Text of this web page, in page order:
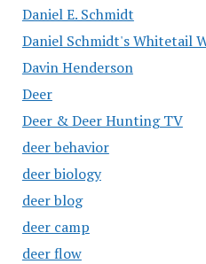
Daniel E. Schmidt
Daniel Schmidt's Whitetail
Davin Henderson
Deer
Deer & Deer Hunting TV
deer behavior
deer biology
deer blog
deer camp
deer flow